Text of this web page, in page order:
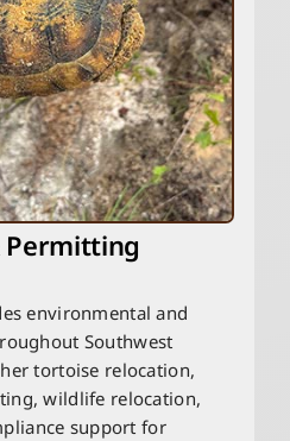
Permitting
environmental and
Southwest
tortoise relocation,
wildlife relocation,
support for